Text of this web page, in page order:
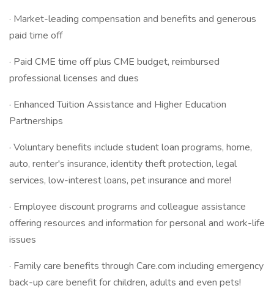
· Market-leading compensation and benefits and generous
paid time off
· Paid CME time off plus CME budget, reimbursed
professional licenses and dues
· Enhanced Tuition Assistance and Higher Education
Partnerships
· Voluntary benefits include student loan programs, home,
auto, renter's insurance, identity theft protection, legal
services, low-interest loans, pet insurance and more!
· Employee discount programs and colleague assistance
offering resources and information for personal and work-life
issues
· Family care benefits through Care.com including emergency
back-up care benefit for children, adults and even pets!